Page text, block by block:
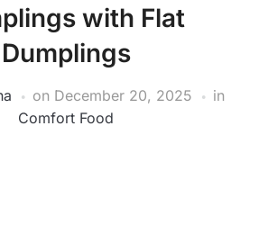
with Flat
Dumplings
on December 20, 2025
in
Comfort Food